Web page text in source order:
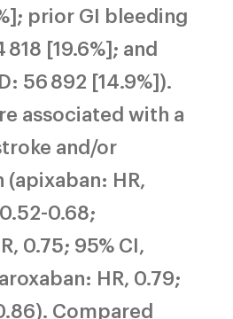
prior GI bleeding
[19.6%]; and
56 892 [14.9%]).
associated with a
and/or
(apixaban: HR,
0.68;
0.75; 95% CI,
HR, 0.79;
Compared